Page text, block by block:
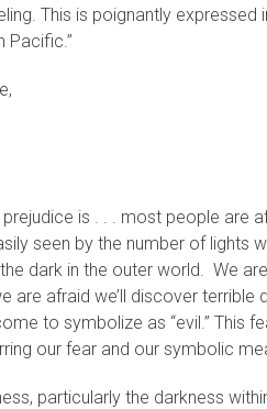
This is poignantly expressed
Pacific.”
is . . . most people are
seen by the number of lights
dark in the outer world. We
are afraid we’ll discover terrible
to symbolize as “evil.” This
our fear and our symbolic
particularly the darkness